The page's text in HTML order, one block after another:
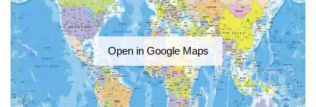
Open in Google Maps